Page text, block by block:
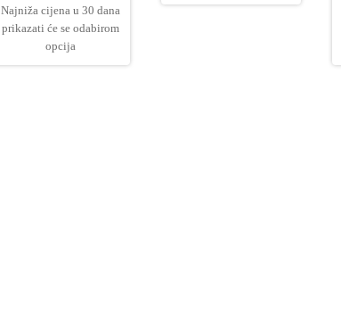
Najniža cijena u 30 dana
prikazati će se odabirom
opcija